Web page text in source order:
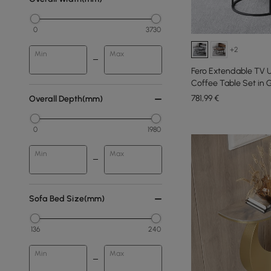
0 3730
Min Max
Overall Depth(mm)
0 1980
Min Max
Sofa Bed Size(mm)
136 240
Min Max
+2
Fero Extendable TV
Coffee Table Set in
781,99€